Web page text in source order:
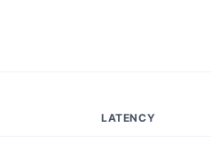
LATENCY